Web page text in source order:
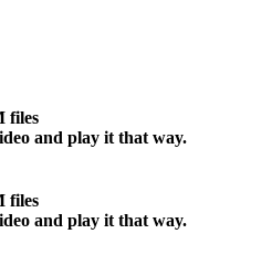
files
and play it that way.
files
and play it that way.